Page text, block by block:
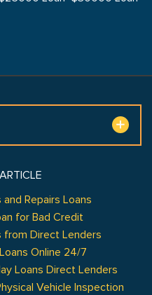
Repairs Loans
for Bad Credit
from Direct Lenders
Online 24/7
Loans Direct Lenders
Vehicle Inspection